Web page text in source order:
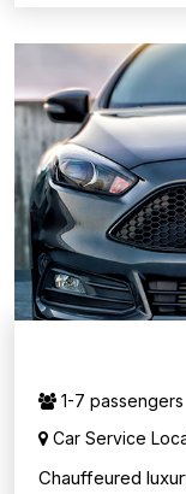
1-7 passengers
Car Service
Chauffeured